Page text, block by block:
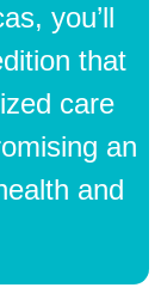
you’ll
that
care
an
and